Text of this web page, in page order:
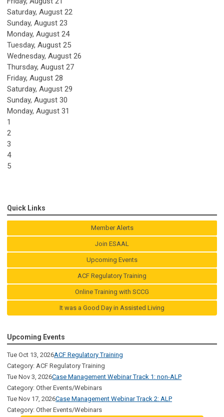
Saturday, August 22
Sunday, August 23
Monday, August 24
Tuesday, August 25
Wednesday, August 26
Thursday, August 27
Friday, August 28
Saturday, August 29
Sunday, August 30
Monday, August 31
1
2
3
4
5
Quick Links
Member Alerts
Join ESAAL
Upcoming Events
ACF Regulatory Training
Online Training with SCCG
It was a Good Day in Assisted Living
Upcoming Events
Tue Oct 13, 2026ACF Regulatory Training
Category: ACF Regulatory Training
Tue Nov 3, 2026Case Management Webinar Track 1: non-ALP
Category: Other Events/Webinars
Tue Nov 17, 2026Case Management Webinar Track 2: ALP
Category: Other Events/Webinars